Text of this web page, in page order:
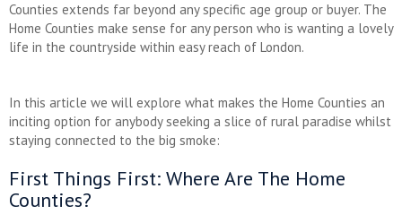
Counties extends far beyond any specific age group or buyer. The
Home Counties make sense for any person who is wanting a lovely
life in the countryside within easy reach of London.
In this article we will explore what makes the Home Counties an
inciting option for anybody seeking a slice of rural paradise whilst
staying connected to the big smoke:
First Things First: Where Are The Home
Counties?